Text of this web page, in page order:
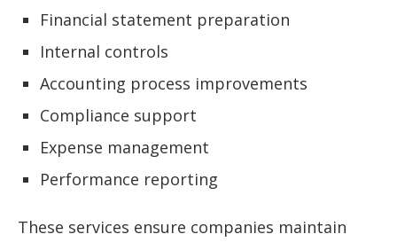
Financial statement preparation
Internal controls
Accounting process improvements
Compliance support
Expense management
Performance reporting
These services ensure companies maintain